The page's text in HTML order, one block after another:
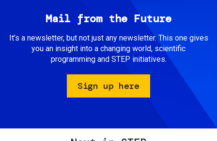
Mail from the Future
It’s a newsletter, but not just any newsletter. This one gives
you an insight into a changing world, scientific
programming and STEP initiatives.
Sign up here